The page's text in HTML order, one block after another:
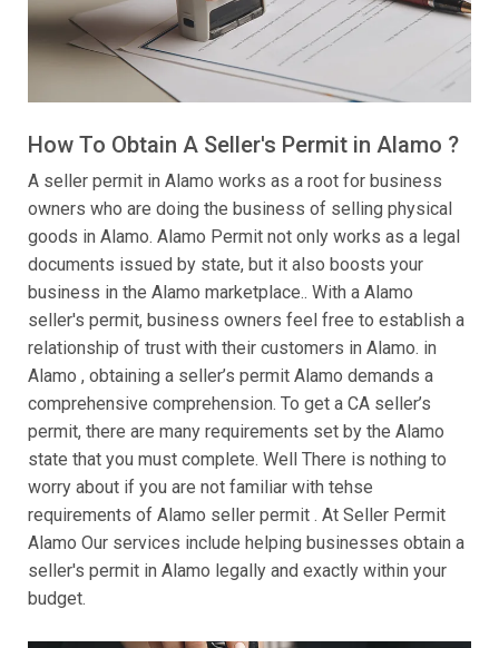
How To Obtain A Seller's Permit in Alamo ?
A seller permit in Alamo works as a root for business
owners who are doing the business of selling physical
goods in Alamo. Alamo Permit not only works as a legal
documents issued by state, but it also boosts your
business in the Alamo marketplace.. With a Alamo
seller's permit, business owners feel free to establish a
relationship of trust with their customers in Alamo. in
Alamo , obtaining a seller’s permit Alamo demands a
comprehensive comprehension. To get a CA seller’s
permit, there are many requirements set by the Alamo
state that you must complete. Well There is nothing to
worry about if you are not familiar with tehse
requirements of Alamo seller permit . At Seller Permit
Alamo Our services include helping businesses obtain a
seller's permit in Alamo legally and exactly within your
budget.